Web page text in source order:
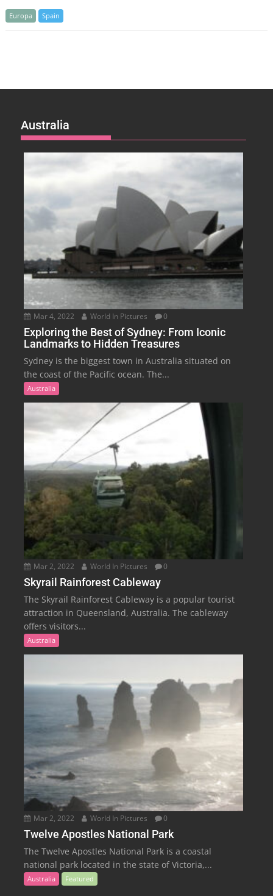
Europa Spain
Australia
Mar 4, 2022 World In Pictures 0
Exploring the Best of Sydney: From Iconic
Landmarks to Hidden Treasures
Sydney is the biggest town in Australia situated on
the coast of the Pacific ocean. The...
Australia
Mar 2, 2022 World In Pictures 0
Skyrail Rainforest Cableway
The Skyrail Rainforest Cableway is a popular tourist
attraction in Queensland, Australia. The cableway
offers visitors...
Australia
Mar 2, 2022 World In Pictures 0
Twelve Apostles National Park
The Twelve Apostles National Park is a coastal
national park located in the state of Victoria,...
Australia Featured